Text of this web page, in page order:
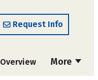
Request Info
More
Overview